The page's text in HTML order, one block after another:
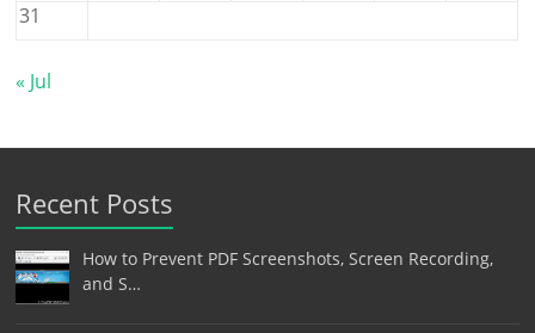
31
« Jul
Recent Posts
How to Prevent PDF Screenshots, Screen Recording,
and S…